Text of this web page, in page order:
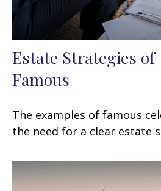
Estate Strategies of
Famous
The examples of famous
the need for a clear estate